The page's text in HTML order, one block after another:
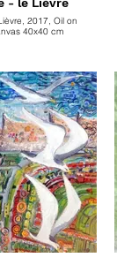
2017, Oil on
40x40 cm